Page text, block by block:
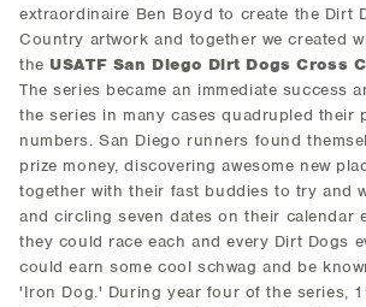
extraordinaire Ben Boyd to create the Dirt
Country artwork and together we created
the USATF San Diego Dirt Dogs Cross
The series became an immediate success
the series in many cases quadrupled their
numbers. San Diego runners found
prize money, discovering awesome new
together with their fast buddies to try and
and circling seven dates on their calendar
they could race each and every Dirt Dogs
could earn some cool schwag and be
'Iron Dog.' During year four of the series,